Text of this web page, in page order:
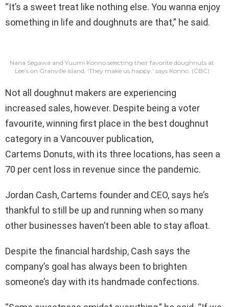
“It’s a sweet treat like nothing else. You wanna enjoy
something in life and doughnuts are that,” he said.
Nana Segawa and Yuumi Konno selecting their favorite doughnuts at
Lee’s on Granville Island. ‘They make us happy,’ says Konno. (CBC)
Not all doughnut makers are experiencing
increased sales, however. Despite being a voter
favourite, winning first place in the best doughnut
category in a Vancouver publication,
Cartems Donuts, with its three locations, has seen a
70 per cent loss in revenue since the pandemic.
Jordan Cash, Cartems founder and CEO, says he’s
thankful to still be up and running when so many
other businesses haven’t been able to stay afloat.
Despite the financial hardship, Cash says the
company’s goal has always been to brighten
someone’s day with its handmade confections.